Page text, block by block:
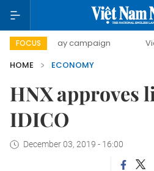
FOCUS
day campaign Viet Nam
HOME
ECONOMY
HNX approves
IDICO
December 03, 2019 - 16:00